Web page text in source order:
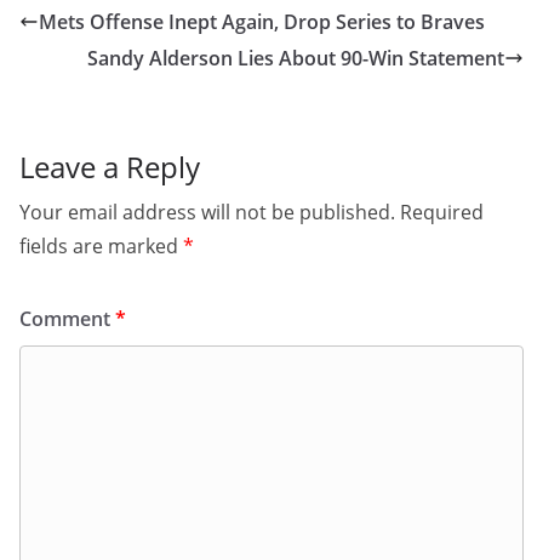
Mets Offense Inept Again, Drop Series to Braves
Sandy Alderson Lies About 90-Win Statement
Leave a Reply
Your email address will not be published. Required
fields are marked *
Comment*